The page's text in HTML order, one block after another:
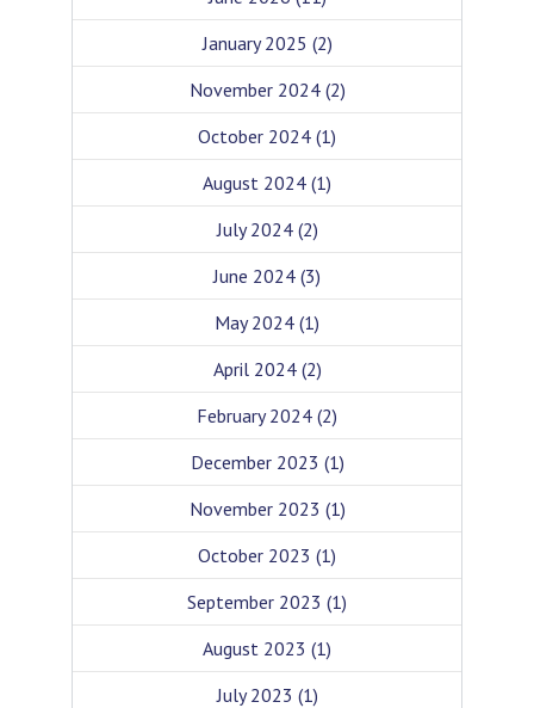
January 2025 (2)
November 2024(2)
October 2024 (1)
August 2024 (1)
July 2024(2)
June 2024 (3)
May 2024 (1)
April 2024(2)
February 2024 (2)
December 2023 (1)
November 2023 (1)
October 2023 (1)
September 2023 (1)
August 2023 (1)
July 2023 (1)